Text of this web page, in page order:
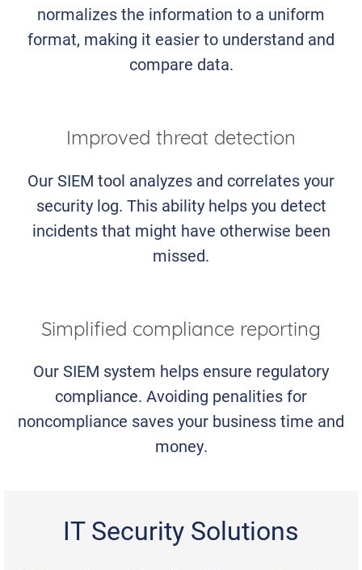
normalizes the information to a uniform
format, making it easier to understand and
compare data.
Improved threat detection
Our SIEM tool analyzes and correlates your
security log. This ability helps you detect
incidents that might have otherwise been
missed.
Simplified compliance reporting
Our SIEM system helps ensure regulatory
compliance. Avoiding penalities for
noncompliance saves your business time and
money.
IT Security Solutions